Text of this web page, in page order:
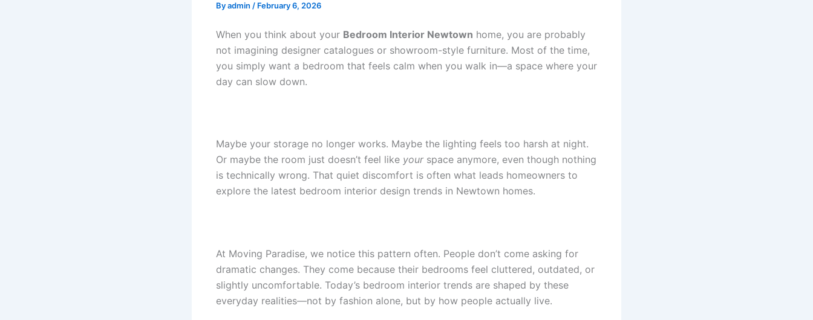
Byadmin / February 6, 2026
When you think about your Bedroom Interior Newtown home, you are probably
not imagining designer catalogues or showroom-style furniture. Most of the time,
you simply want a bedroom that feels calm when you walk in—a space where your
day can slow down.
Maybe your storage no longer works. Maybe the lighting feels too harsh at night.
Or maybe the room just doesn’t feel like yourspace anymore, even though nothing
is technically wrong. That quiet discomfort is often what leads homeowners to
explore the latest bedroom interior design trends in Newtown homes.
At Moving Paradise, we notice this pattern often. People don’t come asking for
dramatic changes. They come because their bedrooms feel cluttered, outdated, or
slightly uncomfortable. Today’s bedroom interior trends are shaped by these
everyday realities—not by fashion alone, but by how people actually live.